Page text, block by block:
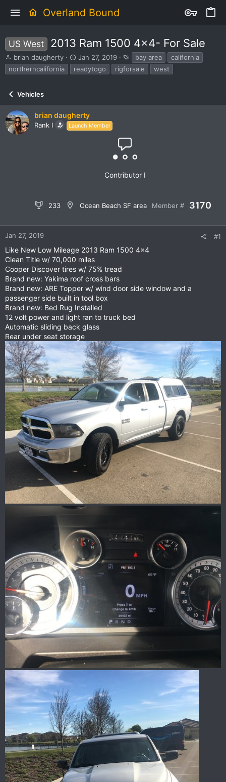
Overland Bound
US West 2013 Ram 1500 4x4- For Sale
T
h
r
s
t
a
brian daugherty
S
t
a
t
e
Jan 27, 2019
a
g
bay area
california
northerncalifornia
readytogo rigforsale west
Vehicles
brian daugherty
Rank I Launch Member
Contributor I
233 Ocean Beach SF area Member # 3170
Jan 27, 2019 #1
Like New Low Mileage 2013 Ram 1500 4x4
Clean Title w/ 70,000 miles
Cooper Discover tires w/ 75% tread
Brand new: Yakima roof cross bars
Brand new: ARE Topper w/ wind door side window and a
passenger side built in tool box
Brand new: Bed Rug Installed
12 volt power and light ran to truck bed
Automatic sliding back glass
Rear under seat storage